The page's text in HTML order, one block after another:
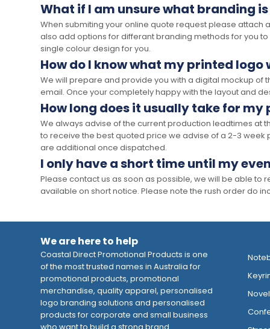
What if I am unsure what branding
When submiting your online quote request please attach
also add options for differant branding methods for you
single colour design for you.
How do I know what my printed logo
We will prepare and provide you with a digital mockup
email. Once your completely happy with the layout and
How long does it usually take for
We always advise of the current production leadtimes at
to receive the best quoted price we advise of a 2-3
are additional once dispatched.
I only have a short time until my
Please contact us as soon as possible, we will be able
available on short notice. Please note the rush order do
We are here to help
Coastal Direct Promotional Products is one
of the most trusted names in Australia for
promotional products, promotional
merchandise, quality apparel, personalised
logo branding solutions and personalised
products for corporate and small business